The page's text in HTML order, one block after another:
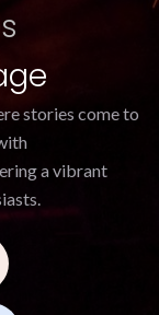
stories come to
a vibrant